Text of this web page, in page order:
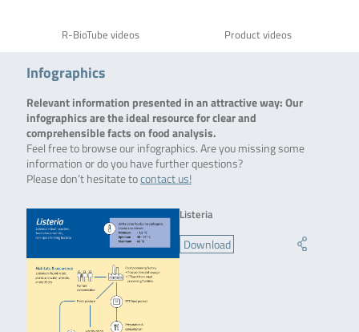
R-BioTube videos Product videos
Infographics
Relevant information presented in an attractive way: Our
infographics are the ideal resource for clear and
comprehensible facts on food analysis.
Feel free to browse our infographics. Are you missing some
information or do you have further questions?
Please don’t hesitate tocontact us!
Listeria
Download